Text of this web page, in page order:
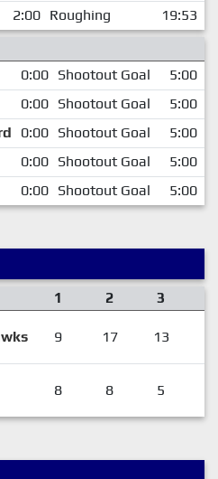
2:00 Roughing
19:53
0:00 Shootout Goal
5:00
0:00 Shootout Goal
5:00
0:00 Shootout Goal
5:00
0:00 Shootout Goal
5:00
0:00 Shootout Goal 5:00
1 2 3
9 17 13
8 8 5